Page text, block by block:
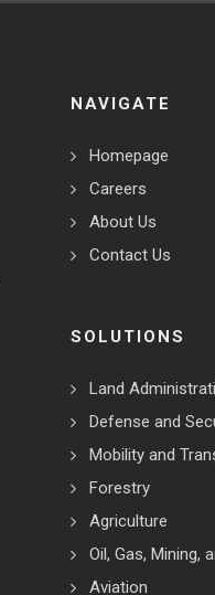
NAVIGATE
Homepage
Careers
About Us
Contact Us
SOLUTIONS
Land
Defense and
Mobility and
Forestry
Agriculture
Oil, Gas, Mining,
Aviation